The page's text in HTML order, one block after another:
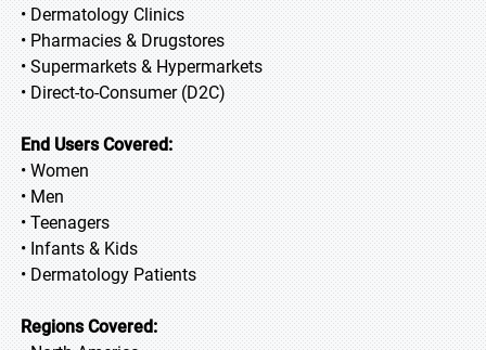
• Dermatology Clinics
• Pharmacies & Drugstores
• Supermarkets & Hypermarkets
• Direct-to-Consumer (D2C)
End Users Covered:
• Women
• Men
• Teenagers
• Infants & Kids
• Dermatology Patients
Regions Covered: